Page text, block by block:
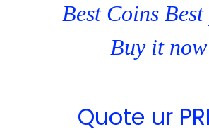
Best Coins
Buy it now
Quote ur